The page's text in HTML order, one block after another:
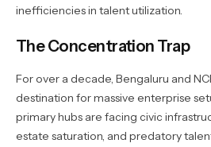
inefficiencies in talent utilization.
The Concentration Trap
For over a decade, Bengaluru and
destination for massive enterprise
primary hubs are facing civic
estate saturation, and predatory